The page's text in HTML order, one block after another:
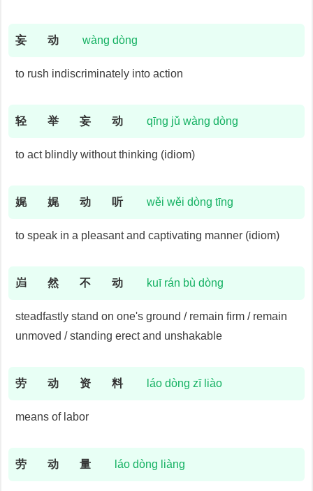
妄 动 wàng dòng
to rush indiscriminately into action
轻 举 妄 动 qīng jǔ wàng dòng
to act blindly without thinking (idiom)
娓 娓 动 听 wěi wěi dòng tīng
to speak in a pleasant and captivating manner (idiom)
岿 然 不 动 kuī rán bù dòng
steadfastly stand on one's ground / remain firm / remain
unmoved / standing erect and unshakable
劳 动 资 料 láo dòng zī liào
means of labor
劳 动 量 láo dòng liàng